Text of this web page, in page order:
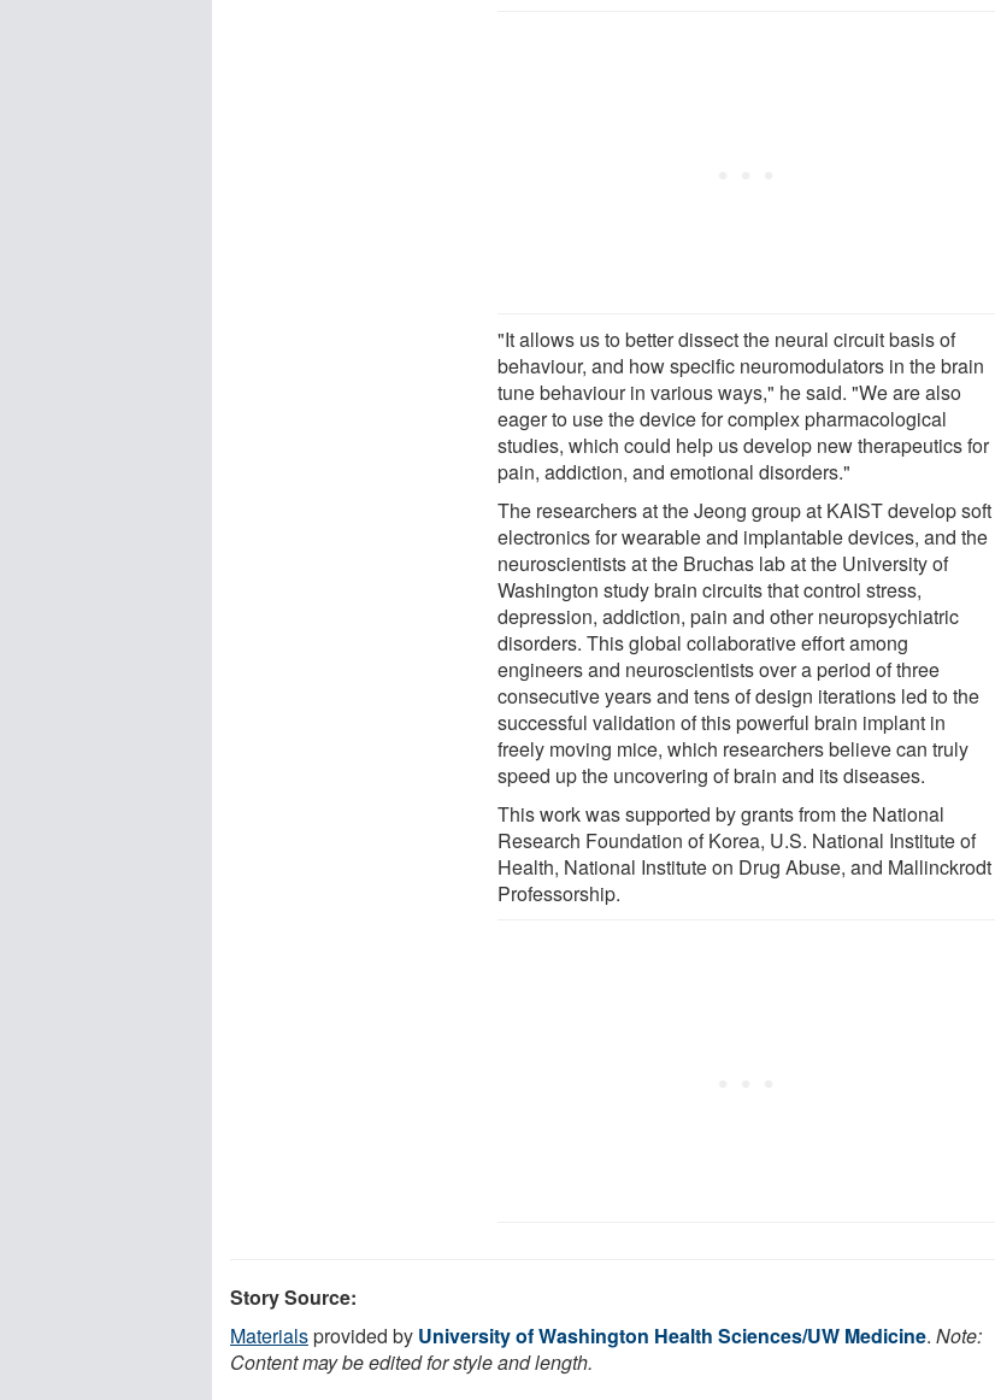
"It allows us to better dissect the neural circuit basis of
behaviour, and how specific neuromodulators in the brain
tune behaviour in various ways," he said. "We are also
eager to use the device for complex pharmacological
studies, which could help us develop new therapeutics for
pain, addiction, and emotional disorders."
The researchers at the Jeong group at KAIST develop soft
electronics for wearable and implantable devices, and the
neuroscientists at the Bruchas lab at the University of
Washington study brain circuits that control stress,
depression, addiction, pain and other neuropsychiatric
disorders. This global collaborative effort among
engineers and neuroscientists over a period of three
consecutive years and tens of design iterations led to the
successful validation of this powerful brain implant in
freely moving mice, which researchers believe can truly
speed up the uncovering of brain and its diseases.
This work was supported by grants from the National
Research Foundation of Korea, U.S. National Institute of
Health, National Institute on Drug Abuse, and Mallinckrodt
Professorship.
Story Source:
Materialsprovided by University of Washington Health Sciences/UW Medicine. Note:
Content may be edited for style and length.